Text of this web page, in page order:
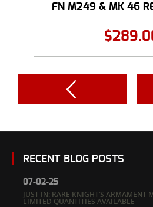
FN M249 & MK 46
$
RECENT BLOG POSTS
07-02-25
JUST IN: RARE KNIGHT’S ARMAMENT
LIMITED QUANTITIES AVAILABLE